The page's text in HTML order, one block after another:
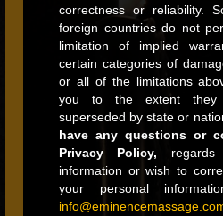
correctness or reliability.
foreign countries do not
limitation of implied
certain categories of
or all of the limitations
you to the extent they
superseded by state or
have any questions or
Privacy Policy,
information or wish to
your personal